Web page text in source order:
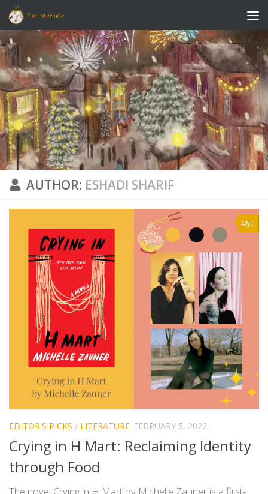
Skip to content
AUTHOR: ESHADI SHARIF
0
EDITOR'S PICKS / LITERATURE FEBRUARY 5, 2022
Crying in H Mart: Reclaiming Identity
through Food